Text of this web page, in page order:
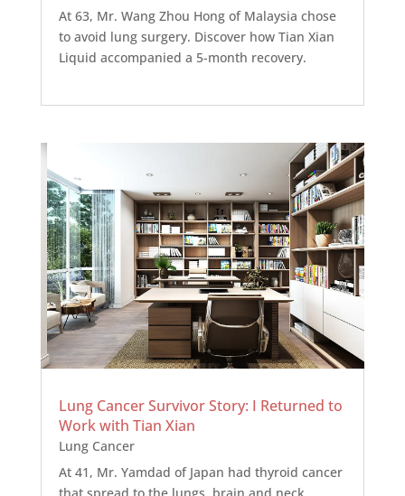
At 63, Mr. Wang Zhou Hong of Malaysia chose
to avoid lung surgery. Discover how Tian Xian
Liquid accompanied a 5-month recovery.
Lung Cancer Survivor Story: I Returned to
Work with Tian Xian
Lung Cancer
At 41, Mr. Yamdad of Japan had thyroid cancer